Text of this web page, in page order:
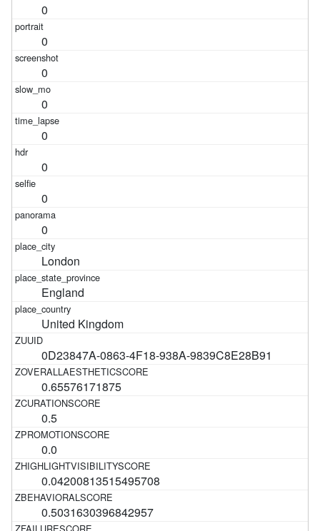
0
0
0
0
0
0
0
0
London
England
United Kingdom
0D23847A-0863-4F18-938A-9839C8E28B91
0.65576171875
0.5
0.0
0.04200813515495708
0.5031630396842957